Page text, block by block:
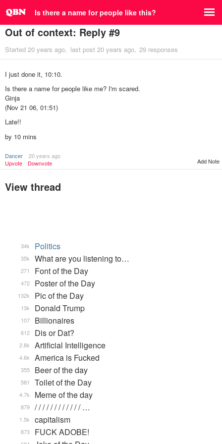
Is there a name for people like this?
Out of context: Reply #9
Started 20 years ago last post 20 years ago 29 responses
I just done it, 10:10.
Is there a name for people like me? I'm scared.
Ginja
(Nov 21 06, 01:51)
Late!!
by 10 mins
Dancer
20 years ago
Upvote
Downvote Add Note
View thread
Politics
34k
What are you listening to…
35k
Font of the Day
271
Poster of the Day
472
Pic of the Day
132k
Donald Trump
13k
Billionaires
107
Dis or Dat?
612
Artificial Intelligence
2.8k
America is Fucked
4.6k
Beer of the day
355
Toilet of the Day
581
Meme of the day
4.7k
/ / / / / / / / / / / / …
879
capitalism
1.5k
FUCK ADOBE!
873